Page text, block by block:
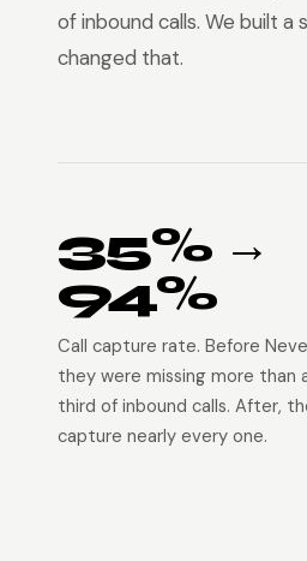
of inbound calls. We built a
changed that.
35% →
94%
Call capture rate. Before
they were missing more than
third of inbound calls. After,
capture nearly every one.